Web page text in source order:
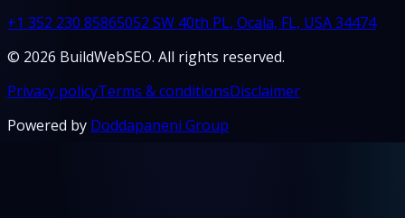
+1 352 230 85865052 SW 40th PL, Ocala, FL, USA 34474
© 2026 BuildWebSEO. All rights reserved.
Privacy policyTerms & conditionsDisclaimer
Powered by Doddapaneni Group